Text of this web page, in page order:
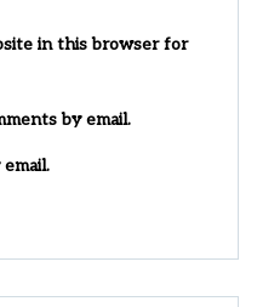
in this browser for
by email.